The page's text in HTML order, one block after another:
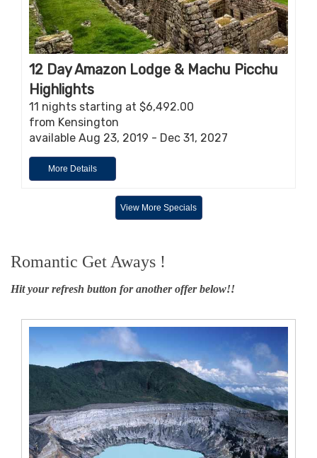
12 Day Amazon Lodge & Machu Picchu
Highlights
11 nights starting at $6,492.00
from Kensington
available Aug 23, 2019 - Dec 31, 2027
More Details
View More Specials
Romantic Get Aways !
Hit your refresh button for another offer below!!